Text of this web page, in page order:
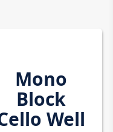
Mono
Block
Well